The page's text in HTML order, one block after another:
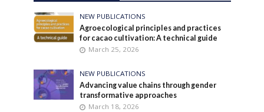
NEW PUBLICATIONS
Agroecological principles and practices
for cacao cultivation: A technical guide
March 25, 2026
NEW PUBLICATIONS
Advancing value chains through gender
transformative approaches
March 18, 2026